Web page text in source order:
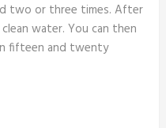
two or three times. After
water. You can then
fifteen and twenty